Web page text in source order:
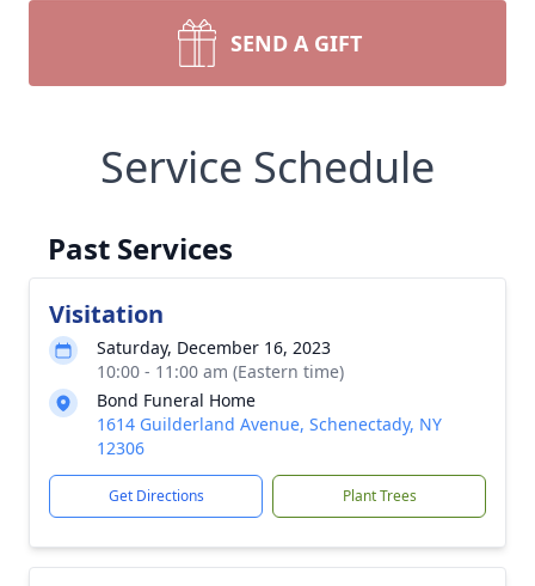
SEND A GIFT
Service Schedule
Past Services
Visitation
Saturday, December 16, 2023
10:00 - 11:00 am (Eastern time)
Bond Funeral Home
1614 Guilderland Avenue, Schenectady, NY
12306
Get Directions Plant Trees